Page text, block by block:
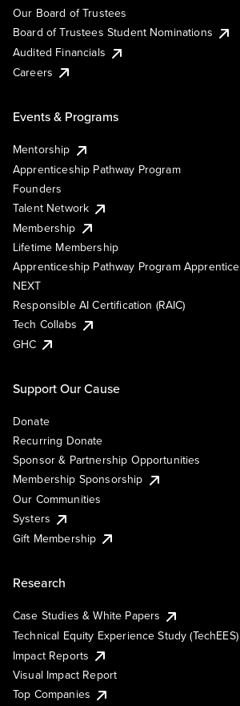
Our Board of Trustees
Board of Trustees Student Nominations
Audited Financials
Careers
Events & Programs
Mentorship
Apprenticeship Pathway Program
Founders
Talent Network
Membership
Lifetime Membership
Apprenticeship Pathway Program Apprentice
NEXT
Responsible AI Certification (RAIC)
Tech Collabs
GHC
Support Our Cause
Donate
Recurring Donate
Sponsor & Partnership Opportunities
Membership Sponsorship
Our Communities
Systers
Gift Membership
Research
Case Studies & White Papers
Technical Equity Experience Study (TechEES)
Impact Reports
Visual Impact Report
Top Companies